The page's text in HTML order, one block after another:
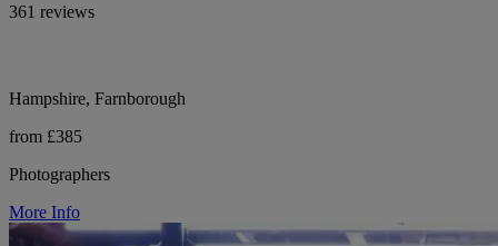
361 reviews
Hampshire, Farnborough
from £385
Photographers
More Info